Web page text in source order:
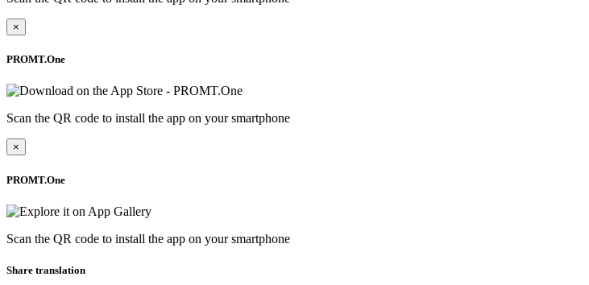
×
PROMT.One
Scan the QR code to install the app on your smartphone
×
PROMT.One
Scan the QR code to install the app on your smartphone
Share translation